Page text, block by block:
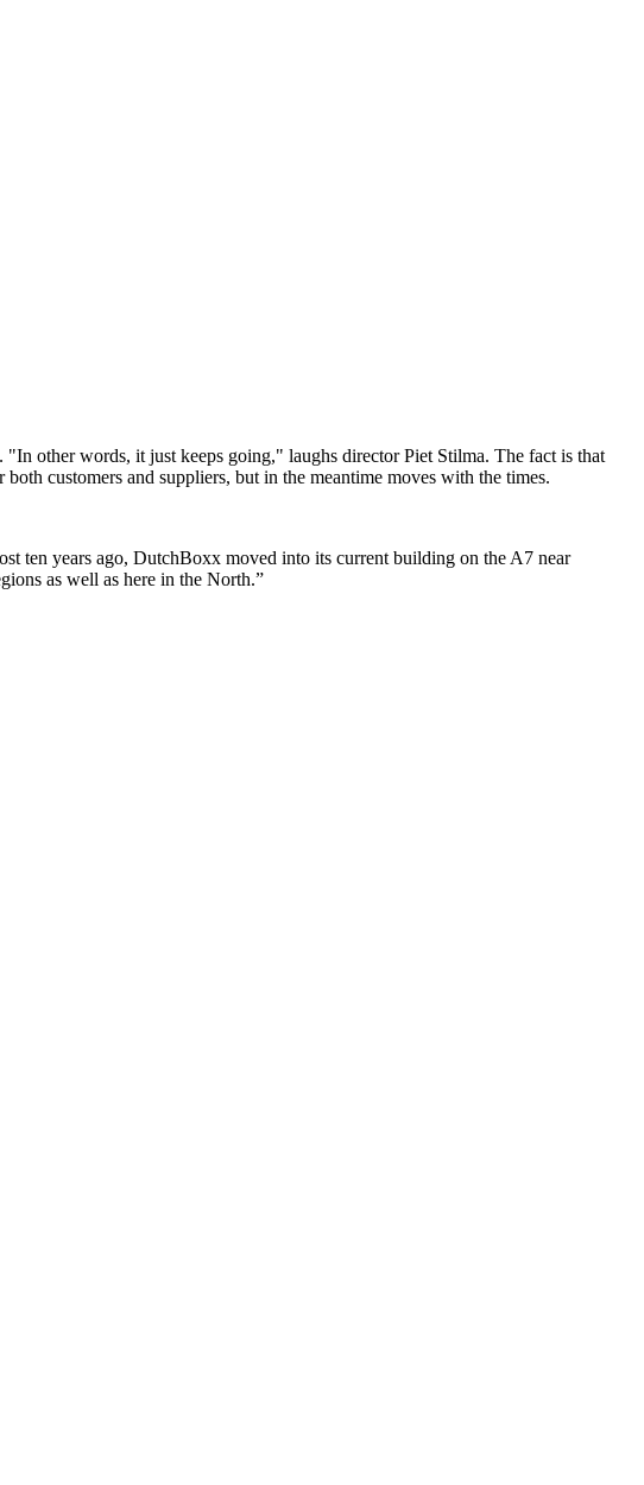
other words, it just keeps going," laughs director Piet Stilma. The fact is that
customers and suppliers, but in the meantime moves with the times.
ten years ago, DutchBoxx moved into its current building on the A7 near
as well as here in the North.”